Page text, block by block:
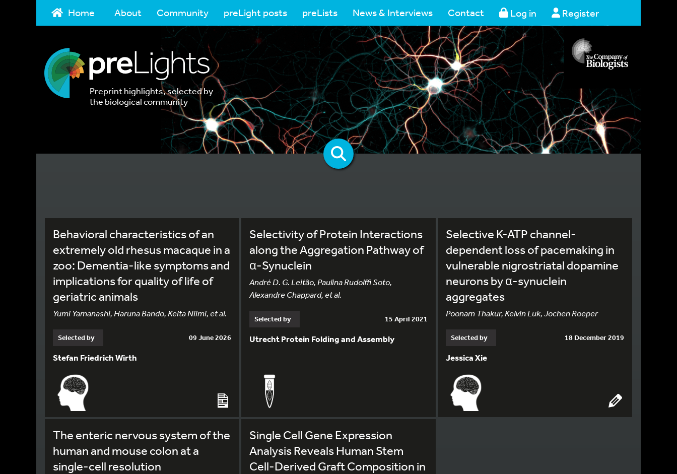
Home About Community preLight posts preLists News & Interviews Contact Log in Register
Preprint highlights, selected by
the biological community
Behavioral characteristics of an
extremely old rhesus macaque in a
zoo: Dementia-like symptoms and
implications for quality of life of
geriatric animals
Yumi Yamanashi, Haruna Bando, Keita Niimi, et al.
Selected by 09 June 2026
Stefan Friedrich Wirth
Selectivity of Protein Interactions
along the Aggregation Pathway of
α-Synuclein
André D. G. Leitão, Paulina Rudolffi Soto,
Alexandre Chappard, et al.
Selected by 15 April 2021
Utrecht Protein Folding and Assembly
Selective K-ATP channel-
dependent loss of pacemaking in
vulnerable nigrostriatal dopamine
neurons by α-synuclein
aggregates
Poonam Thakur, Kelvin Luk, Jochen Roeper
Selected by 18 December 2019
Jessica Xie
The enteric nervous system of the
human and mouse colon at a
single-cell resolution
Single Cell Gene Expression
Analysis Reveals Human Stem
Cell-Derived Graft Composition in